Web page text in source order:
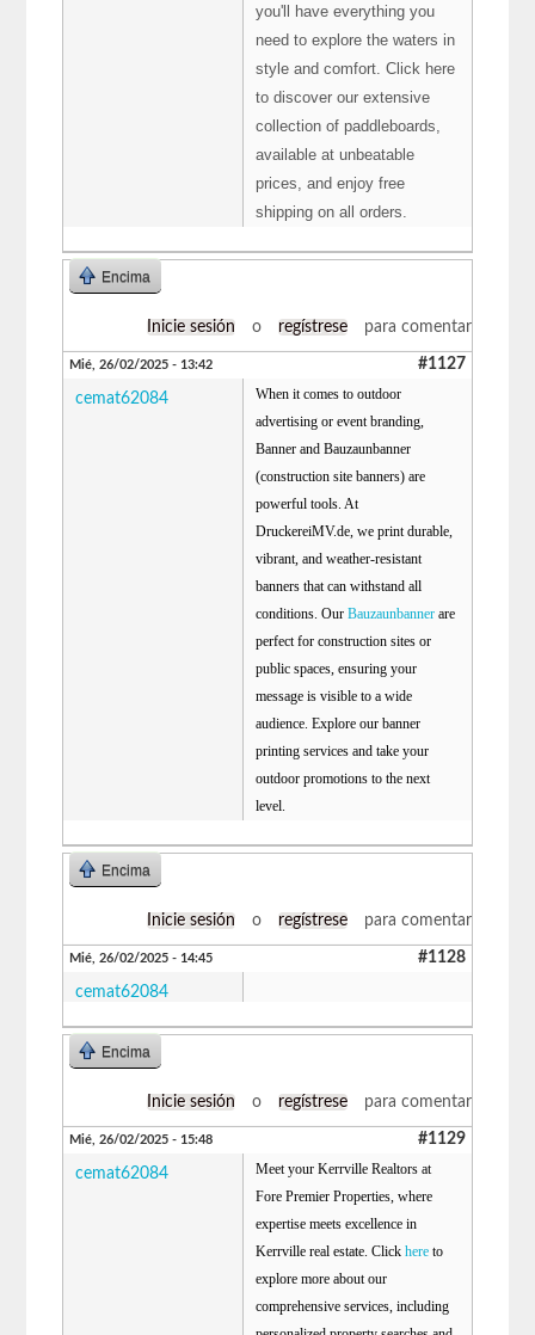
you'll have everything you
need to explore the waters in
style and comfort. Click here
to discover our extensive
collection of paddleboards,
available at unbeatable
prices, and enjoy free
shipping on all orders.
Encima
Inicie sesión o regístrese para comentar
Mié, 26/02/2025 - 13:42 #1127
cemat62084
When it comes to outdoor
advertising or event branding,
Banner and Bauzaunbanner
(construction site banners) are
powerful tools. At
DruckereiMV.de, we print durable,
vibrant, and weather-resistant
banners that can withstand all
conditions. OurBauzaunbanner are
perfect for construction sites or
public spaces, ensuring your
message is visible to a wide
audience. Explore our banner
printing services and take your
outdoor promotions to the next
level.
Encima
Inicie sesión o regístrese para comentar
Mié, 26/02/2025 - 14:45 #1128
cemat62084
Encima
Inicie sesión o regístrese para comentar
Mié, 26/02/2025 - 15:48 #1129
cemat62084
Meet your Kerrville Realtors at
Fore Premier Properties, where
expertise meets excellence in
Kerrville real estate. Clickhere to
explore more about our
comprehensive services, including